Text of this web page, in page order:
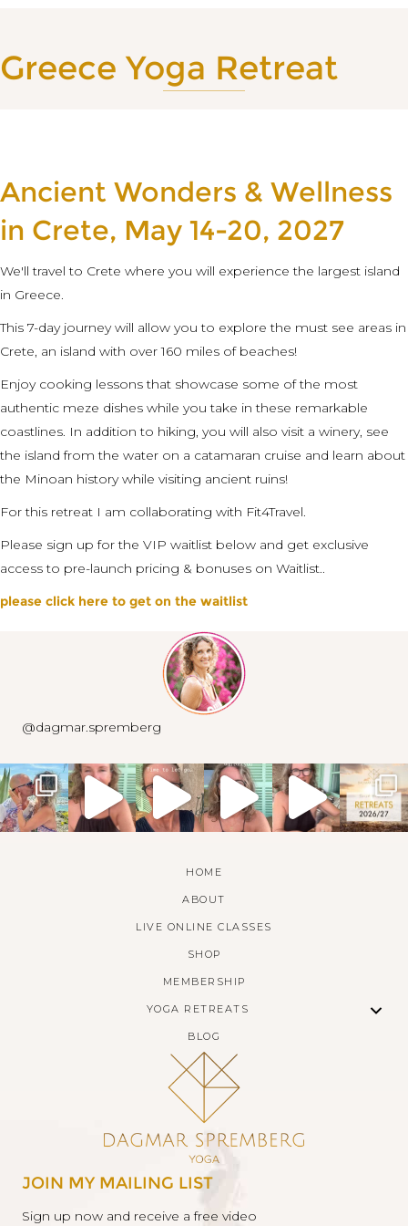
Greece Yoga Retreat
Ancient Wonders & Wellness
in Crete, May 14-20, 2027
We'll travel to Crete where you will experience the largest island
in Greece.
This 7-day journey will allow you to explore the must see areas in
Crete, an island with over 160 miles of beaches!
Enjoy cooking lessons that showcase some of the most
authentic meze dishes while you take in these remarkable
coastlines. In addition to hiking, you will also visit a winery, see
the island from the water on a catamaran cruise and learn about
the Minoan history while visiting ancient ruins!​
For this retreat I am collaborating with Fit4Travel.
Please sign up for the VIP waitlist below and get exclusive
access to pre-launch pricing & bonuses on Waitlist..
please click here to get on the waitlist
@dagmar.spremberg
HOME
ABOUT
LIVE ONLINE CLASSES
SHOP
MEMBERSHIP
YOGA RETREATS
BLOG
JOIN MY MAILING LIST
Sign up now and receive a free video